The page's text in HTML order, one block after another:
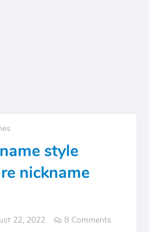
style
nickname
22, 2022 8 Comments